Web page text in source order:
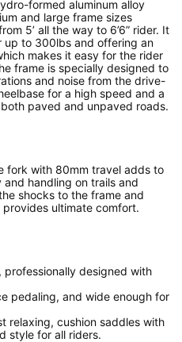
formed aluminum alloy
and large frame sizes
5’ all the way to 6’6” rider. It
up to 300lbs and offering an
makes it easy for the rider
frame is specially designed to
and noise from the drive-
for a high speed and a
paved and unpaved roads.
fork with 80mm travel adds to
handling on trails and
shocks to the frame and
ultimate comfort.
professionally designed with
pedaling, and wide enough for
relaxing, cushion saddles with
style for all riders.